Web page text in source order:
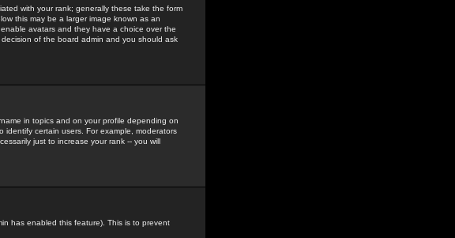
with your rank; generally these take the form
this may be a larger image known as an
avatars and they have a choice over the
of the board admin and you should ask
in topics and on your profile depending on
certain users. For example, moderators
just to increase your rank -- you will
has enabled this feature). This is to prevent